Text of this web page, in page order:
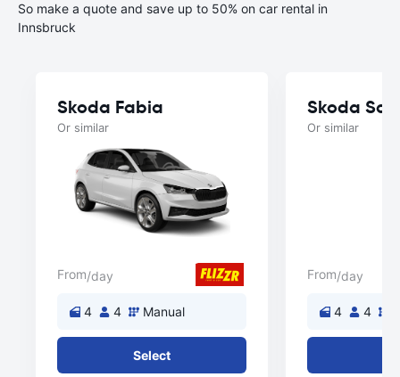
So make a quote and save up to 50% on car rental in
Innsbruck
Skoda Fabia
Or similar
From/day
4 4 Manual
Select
Skoda
Or similar
From/day
4 4